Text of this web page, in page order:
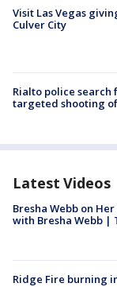
Visit Las Vegas
Culver City
Rialto police search
targeted shooting
Latest Videos
Bresha Webb on
with Bresha Webb |
Ridge Fire burning